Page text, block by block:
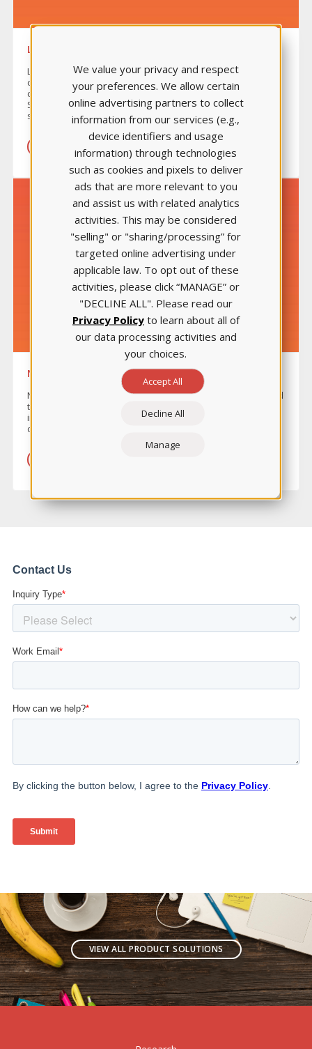
LEARNING SYSTEM
Learning System is a rich bank made up of 34 quizzes
covering ten content areas, including a comprehensive
cumulative quiz. Perfect for formative quizzing, Learning
System helps educators determine if students understand
specific content areas.
LEARN MORE
NURSE’S TOUCH™
Nurse’s Touch™ is an exclusive online learning tool designed
to help students sharpen their professional and
interpersonal skills to help face the emotional and physical
demands that come with being a nurse.
VIEW ALL PRODUCT SOLUTIONS
We value your privacy and respect
your preferences. We allow certain
online advertising partners to collect
information from our services (e.g.,
device identifiers and usage
information) through technologies
such as cookies and pixels to deliver
ads that are more relevant to you
and assist us with related analytics
activities. This may be considered
"selling" or "sharing/processing” for
targeted online advertising under
applicable law. To opt out of these
activities, please click “MANAGE” or
"DECLINE ALL". Please read our
Privacy Policyto learn about all of
our data processing activities and
your choices.
Accept All
Decline All
Manage